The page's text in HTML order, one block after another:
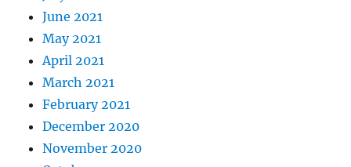
June 2021
May 2021
April 2021
March 2021
February 2021
December 2020
November 2020